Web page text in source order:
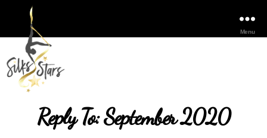
Menu
Reply To: September 2020